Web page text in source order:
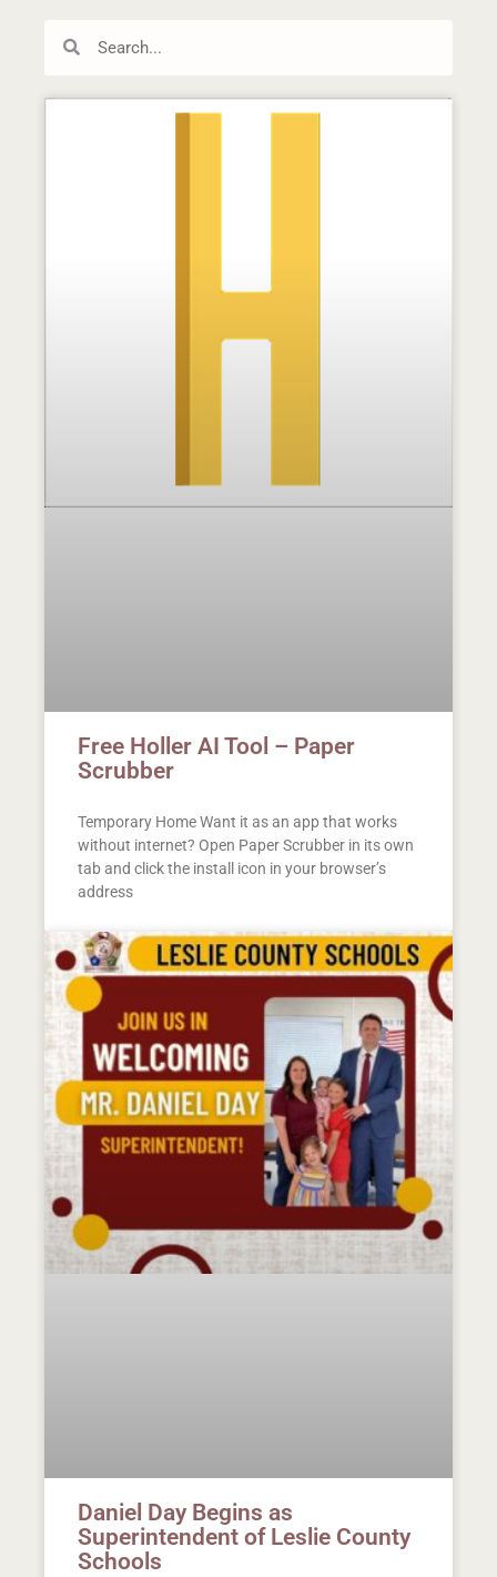
Free Holler AI Tool – Paper
Scrubber
Temporary Home Want it as an app that works
without internet? Open Paper Scrubber in its own
tab and click the install icon in your browser’s
address
Daniel Day Begins as
Superintendent of Leslie County
Schools